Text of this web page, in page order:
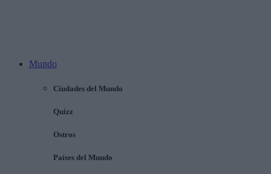
Mundo
Ciudades del Mundo
Quizz
Ostros
Países del Mundo